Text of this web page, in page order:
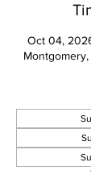
Oct 04,
Montgomery,